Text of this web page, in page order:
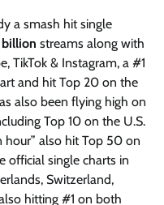
a smash hit single
billion streams along with
TikTok & Instagram, a #1
and hit Top 20 on the
also been flying high on
Top 10 on the U.S.
hour” also hit Top 50 on
official single charts in
Switzerland,
hitting #1 on both